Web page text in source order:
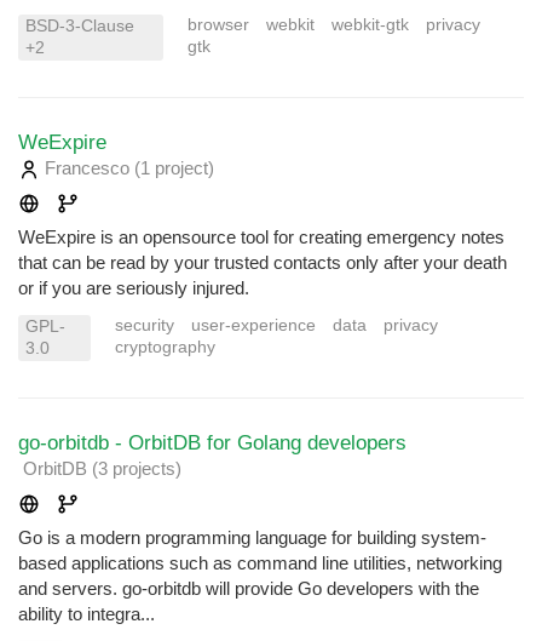
BSD-3-Clause
+2
browser webkit webkit-gtk
privacy
gtk
WeExpire
Francesco (1 project)
WeExpire is an opensource tool for creating emergency notes
that can be read by your trusted contacts only after your death
or if you are seriously injured.
GPL-
3.0
security user-experience data
privacy
cryptography
go-orbitdb - OrbitDB for Golang developers
OrbitDB (3 projects)
Go is a modern programming language for building system-
based applications such as command line utilities, networking
and servers. go-orbitdb will provide Go developers with the
ability to integra...